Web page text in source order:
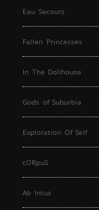
Eau Secours
Fallen Princesses
In The Dollhouse
Gods of Suburbia
Exploration Of Self
cORpuS
Ab Intus